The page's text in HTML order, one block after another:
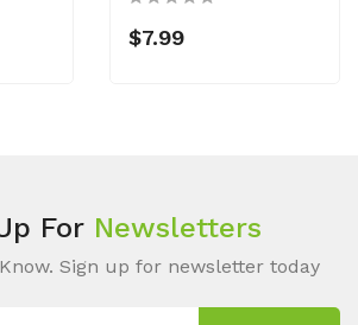
$7.99
For Newsletters
Sign up for newsletter today